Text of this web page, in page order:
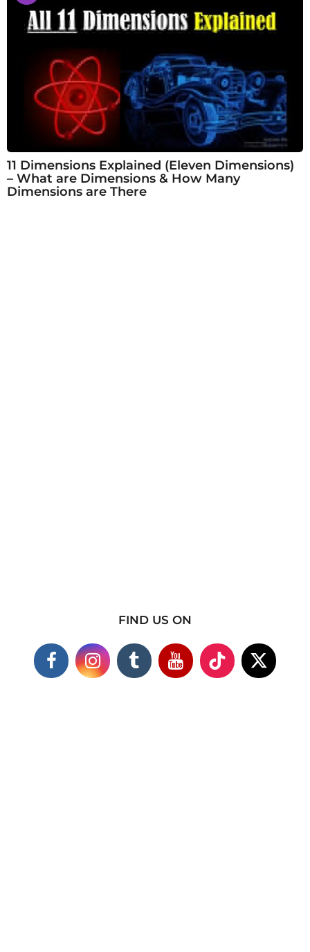
11 Dimensions Explained (Eleven Dimensions)
– What are Dimensions & How Many
Dimensions are There
FIND US ON